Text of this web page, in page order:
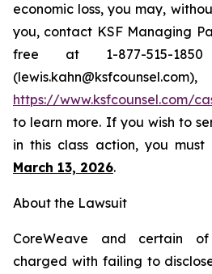
economic loss, you may,
you, contact KSF Managing
free at 1-877-515-
https://www.ksfcounsel.com/
to learn more. If you wish to
in this class action, you
March 13, 2026.
About the Lawsuit
CoreWeave and certain
charged with failing to